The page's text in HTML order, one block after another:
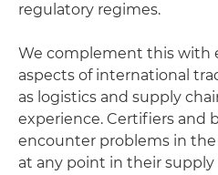
regulatory regimes.
We complement this with
aspects of international
as logistics and supply
experience. Certifiers and
encounter problems in
at any point in their